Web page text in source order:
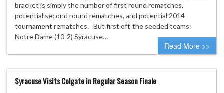
bracket is simply the number of first round rematches,
potential second round rematches, and potential 2014
tournament rematches. But first off, the seeded teams:
Notre Dame (10-2) Syracuse…
Read More >>
Syracuse Visits Colgate in Regular Season Finale